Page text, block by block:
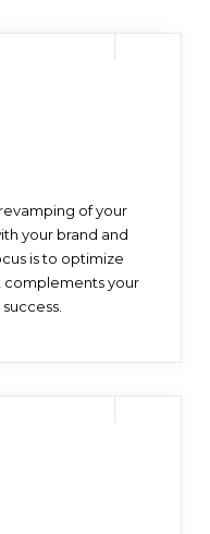
of your
your brand and
is to optimize
complements your